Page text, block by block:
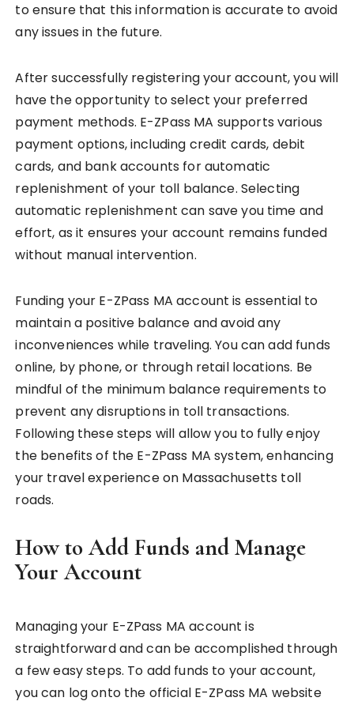
to ensure that this information is accurate to avoid
any issues in the future.
After successfully registering your account, you will
have the opportunity to select your preferred
payment methods. E-ZPass MA supports various
payment options, including credit cards, debit
cards, and bank accounts for automatic
replenishment of your toll balance. Selecting
automatic replenishment can save you time and
effort, as it ensures your account remains funded
without manual intervention.
Funding your E-ZPass MA account is essential to
maintain a positive balance and avoid any
inconveniences while traveling. You can add funds
online, by phone, or through retail locations. Be
mindful of the minimum balance requirements to
prevent any disruptions in toll transactions.
Following these steps will allow you to fully enjoy
the benefits of the E-ZPass MA system, enhancing
your travel experience on Massachusetts toll
roads.
How to Add Funds and Manage
Your Account
Managing your E-ZPass MA account is
straightforward and can be accomplished through
a few easy steps. To add funds to your account,
you can log onto the official E-ZPass MA website